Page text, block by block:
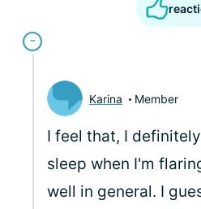
Karina Member
I feel that, I
sleep when I'm
well in general. I